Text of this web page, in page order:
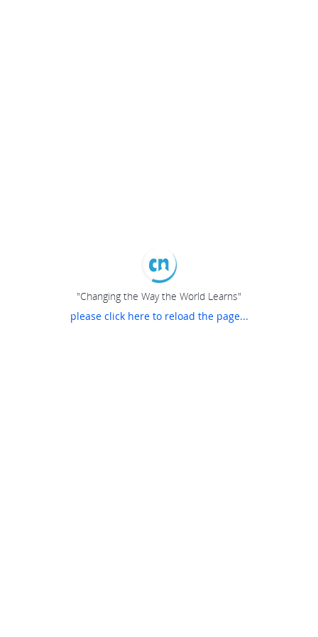
"Changing the Way the World Learns"
please click here to reload the page...